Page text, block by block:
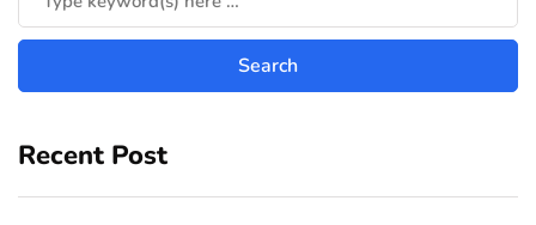
Recent Post